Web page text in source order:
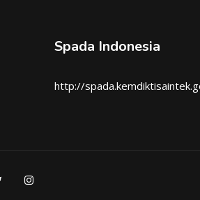
Spada Indonesia
http://